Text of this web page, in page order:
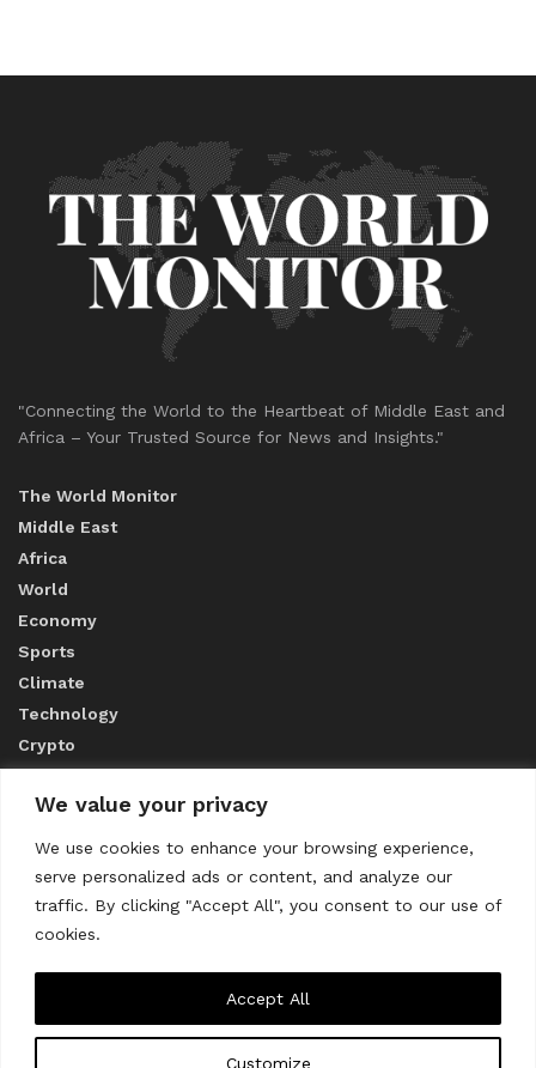
We value your privacy
We use cookies to enhance your browsing experience,
serve personalized ads or content, and analyze our
traffic. By clicking "Accept All", you consent to our use of
cookies.
Customize
Accept All
"Connecting the World to the Heartbeat of Middle East and
Africa – Your Trusted Source for News and Insights."
The World Monitor
Middle East
Africa
World
Economy
Sports
Climate
Technology
Crypto
ABOUT US
CONTACT US